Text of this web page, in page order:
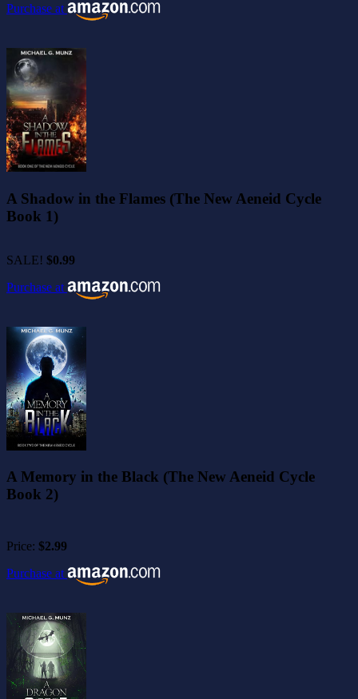
Purchase at
A Shadow in the Flames (The New Aeneid Cycle
Book 1)
SALE! $0.99
Purchase at
A Memory in the Black (The New Aeneid Cycle
Book 2)
Price: $2.99
Purchase at